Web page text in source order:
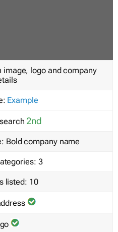
image, logo and company
Example
2nd
Bold company name
3
listed: 10